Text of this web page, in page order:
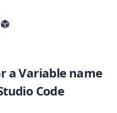
a Variable name
Code
for posts